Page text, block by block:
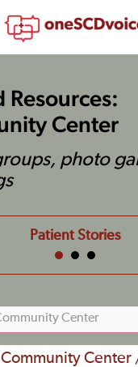
Resources:
Center
photo
Patient Stories
Community Center